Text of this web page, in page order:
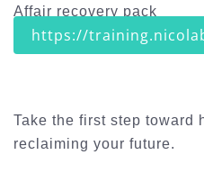
Affair recovery pack
https://
Take the first step toward
reclaiming your future.